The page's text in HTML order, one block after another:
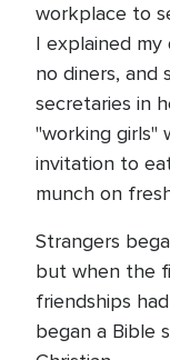
workplace to
I explained
no diners, and
secretaries in
"working girls"
invitation to
munch on
Strangers
but when the
friendships
began a Bible